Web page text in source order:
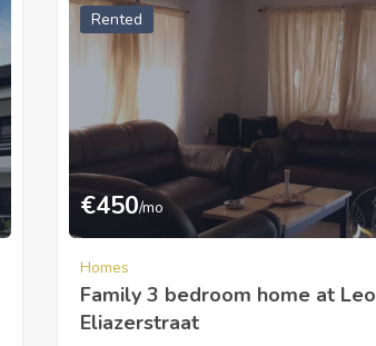
Rented
€450/mo
Homes
Family 3 bedroom home at Leo
Eliazerstraat